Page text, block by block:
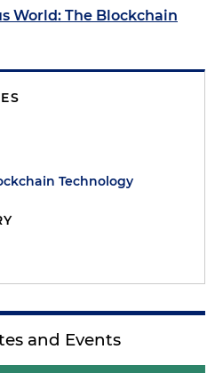
World: The Blockchain
Technology
and Events